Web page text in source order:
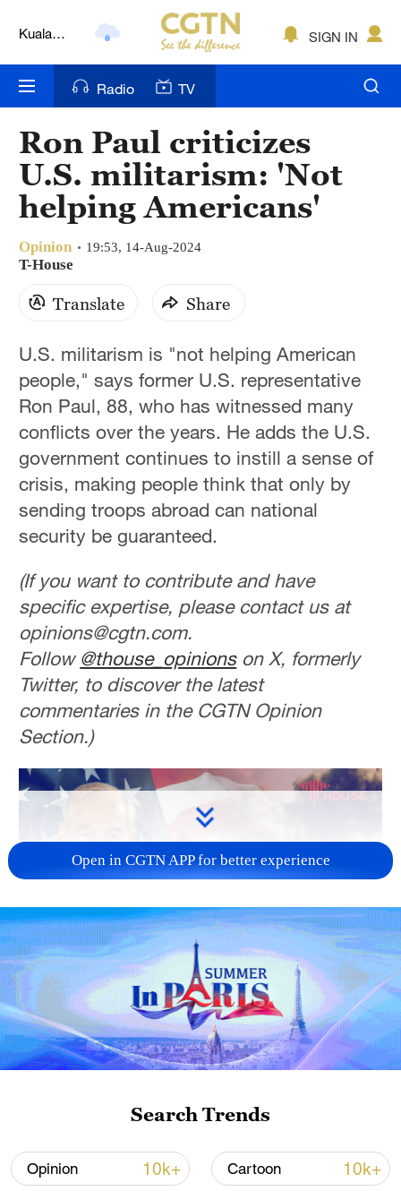
Kuala
Nairobi
Bengaluru
New York
Delhi
Hyderabad
Sydney
Singapore
SIGN IN
Radio TV
Ron Paul criticizes
U.S. militarism: 'Not
helping Americans'
Opinion 19:53, 14-Aug-2024
T-House
Translate Share
U.S. militarism is "not helping American
people," says former U.S. representative
Ron Paul, 88, who has witnessed many
conflicts over the years. He adds the U.S.
government continues to instill a sense of
crisis, making people think that only by
sending troops abroad can national
security be guaranteed.
(If you want to contribute and have
specific expertise, please contact us at
opinions@cgtn.com.
Follow@thouse_opinionson X, formerly
Twitter, to discover the latest
commentaries in the CGTN Opinion
Section.)
01:37
TOP NEWS
Open in CGTN APP for better experience
Search Trends
Opinion 10k+ Cartoon 10k+